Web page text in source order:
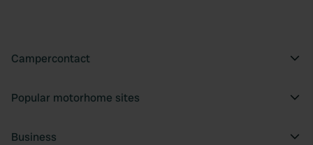
Campercontact
Popular motorhome sites
Business